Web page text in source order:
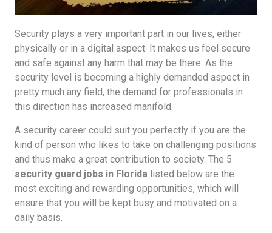
Security plays a very important part in our lives, either
physically or in a digital aspect. It makes us feel secure
and safe against any harm that may be there. As the
security level is becoming a highly demanded aspect in
pretty much any field, the demand for professionals in
this direction has increased manifold.
A security career could suit you perfectly if you are the
kind of person who likes to take on challenging positions
and thus make a great contribution to society. The 5
security guard jobs in Florida listed below are the
most exciting and rewarding opportunities, which will
ensure that you will be kept busy and motivated on a
daily basis.